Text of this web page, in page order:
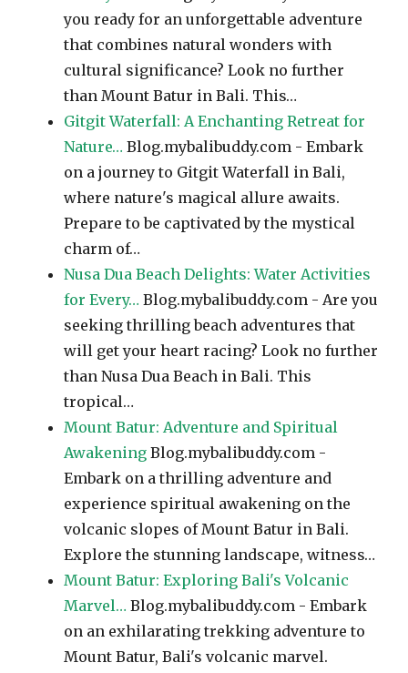
you ready for an unforgettable adventure
that combines natural wonders with
cultural significance? Look no further
than Mount Batur in Bali. This…
Gitgit Waterfall: A Enchanting Retreat for
Nature… Blog.mybalibuddy.com - Embark
on a journey to Gitgit Waterfall in Bali,
where nature's magical allure awaits.
Prepare to be captivated by the mystical
charm of…
Nusa Dua Beach Delights: Water Activities
for Every… Blog.mybalibuddy.com - Are you
seeking thrilling beach adventures that
will get your heart racing? Look no further
than Nusa Dua Beach in Bali. This
tropical…
Mount Batur: Adventure and Spiritual
Awakening Blog.mybalibuddy.com -
Embark on a thrilling adventure and
experience spiritual awakening on the
volcanic slopes of Mount Batur in Bali.
Explore the stunning landscape, witness…
Mount Batur: Exploring Bali's Volcanic
Marvel… Blog.mybalibuddy.com - Embark
on an exhilarating trekking adventure to
Mount Batur, Bali's volcanic marvel.